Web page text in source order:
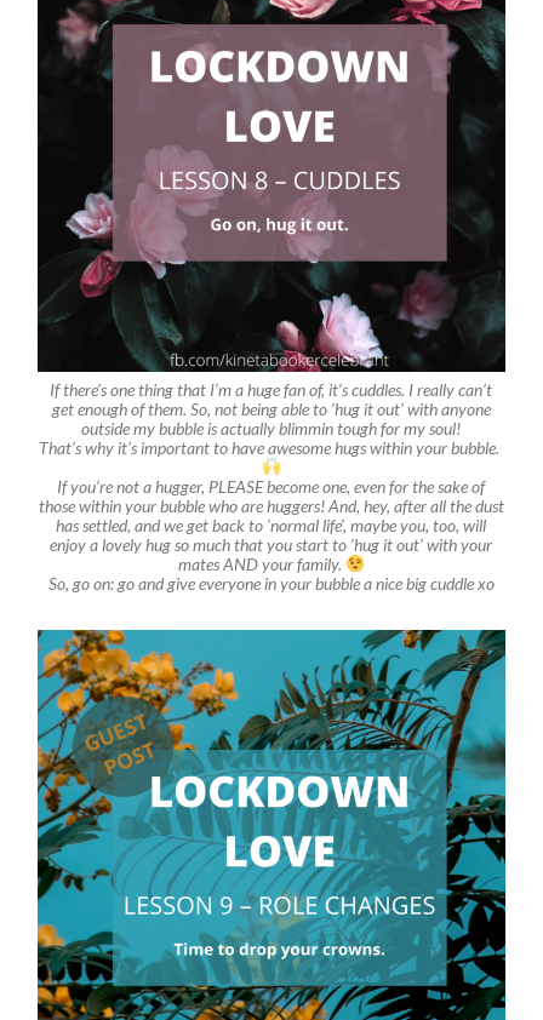
If there’s one thing that I’m a huge fan of, it’s cuddles. I really can’t
get enough of them. So, not being able to ‘hug it out’ with anyone
outside my bubble is actually blimmin tough for my soul!
That’s why it’s important to have awesome hugs within your bubble.
If you’re not a hugger, PLEASE become one, even for the sake of
those within your bubble who are huggers! And, hey, after all the dust
has settled, and we get back to ‘normal life’, maybe you, too, will
enjoy a lovely hug so much that you start to ‘hug it out’ with your
mates AND your family.
So, go on: go and give everyone in your bubble a nice big cuddle xo